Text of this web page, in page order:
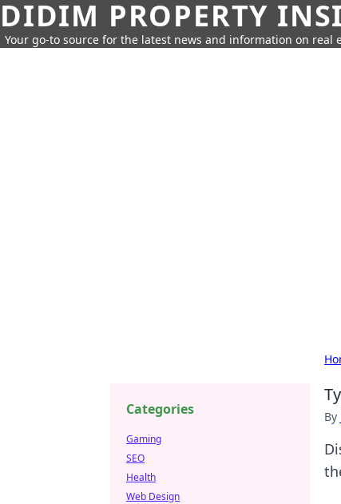
DIDIM PROPERTY
Your go-to source for the latest news and information on real
By
Categories
Gaming
SEO
Health
Web Design